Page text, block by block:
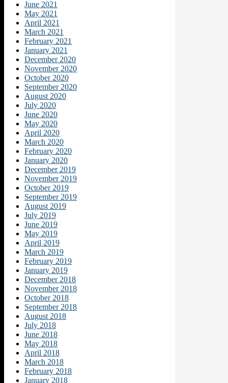
June 2021
May 2021
April 2021
March 2021
February 2021
January 2021
December 2020
November 2020
October 2020
September 2020
August 2020
July 2020
June 2020
May 2020
April 2020
March 2020
February 2020
January 2020
December 2019
November 2019
October 2019
September 2019
August 2019
July 2019
June 2019
May 2019
April 2019
March 2019
February 2019
January 2019
December 2018
November 2018
October 2018
September 2018
August 2018
July 2018
June 2018
May 2018
April 2018
March 2018
February 2018
January 2018